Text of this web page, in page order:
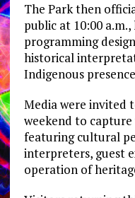
The Park then
public at 10:00
programming
historical
Indigenous
Media were invited
weekend to
featuring cultural
interpreters, guest
operation of